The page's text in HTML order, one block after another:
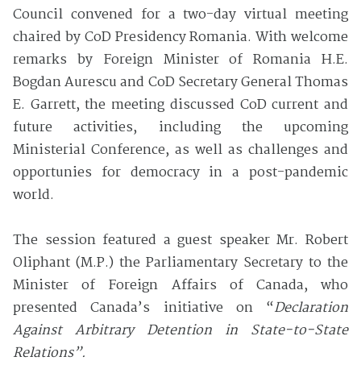
Council convened for a two-day virtual meeting
chaired by CoD Presidency Romania. With welcome
remarks by Foreign Minister of Romania H.E.
Bogdan Aurescu and CoD Secretary General Thomas
E. Garrett, the meeting discussed CoD current and
future activities, including the upcoming
Ministerial Conference, as well as challenges and
opportunies for democracy in a post-pandemic
world.
The session featured a guest speaker Mr. Robert
Oliphant (M.P.) the Parliamentary Secretary to the
Minister of Foreign Affairs of Canada, who
presented Canada’s initiative on “Declaration
Against Arbitrary Detention in State-to-State
Relations”.